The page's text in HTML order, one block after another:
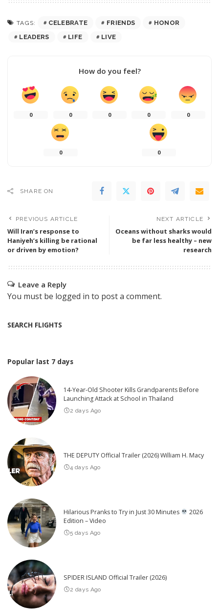
TAGS: CELEBRATE FRIENDS
HONOR
LEADERS
LIFE LIVE
How do you feel?
0 0 0 0 0
0 0
SHARE ON
PREVIOUS ARTICLE
Will Iran’s response to
Haniyeh’s killing be rational
or driven by emotion?
NEXT ARTICLE
Oceans without sharks would
be far less healthy – new
research
Leave a Reply
You must be logged in to post a comment.
SEARCH FLIGHTS
Popular last 7 days
14-Year-Old Shooter Kills Grandparents Before
Launching Attack at School in Thailand
2 days Ago
THE DEPUTY Official Trailer (2026) William H. Macy
4 days Ago
Hilarious Pranks to Try in Just 30 Minutes
2026
Edition – Video
5 days Ago
SPIDER ISLAND Official Trailer (2026)
2 days Ago